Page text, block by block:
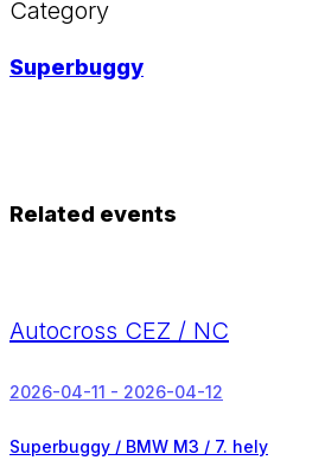
Category
Superbuggy
Related events
Autocross CEZ / NC
2026-04-11 - 2026-04-12
Superbuggy / BMW M3 / 7. hely